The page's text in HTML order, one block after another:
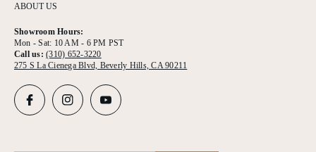
ABOUT US
Showroom Hours:
Mon - Sat: 10 AM - 6 PM PST
Call us:(310) 652-3220
275 S La Cienega Blvd, Beverly Hills, CA 90211